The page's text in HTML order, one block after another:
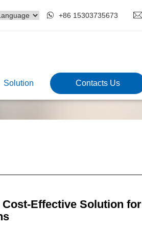
+86 15303735673
Solution Contacts Us
Effective Solution